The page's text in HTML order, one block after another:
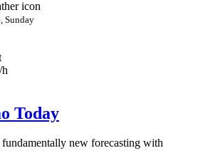
Sunday
Today
new forecasting with